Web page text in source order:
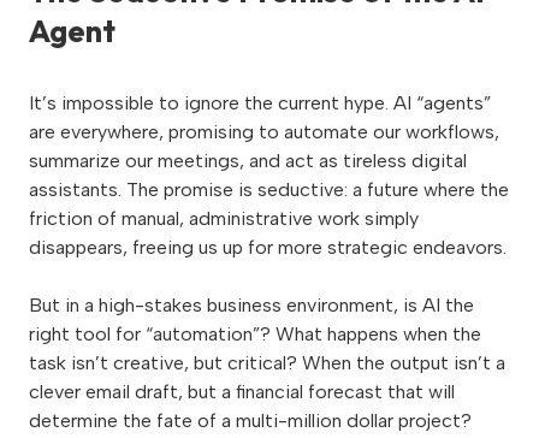
Agent
It’s impossible to ignore the current hype. AI “agents”
are everywhere, promising to automate our workflows,
summarize our meetings, and act as tireless digital
assistants. The promise is seductive: a future where the
friction of manual, administrative work simply
disappears, freeing us up for more strategic endeavors.
But in a high-stakes business environment, is AI the
right tool for “automation”? What happens when the
task isn’t creative, but critical? When the output isn’t a
clever email draft, but a financial forecast that will
determine the fate of a multi-million dollar project?